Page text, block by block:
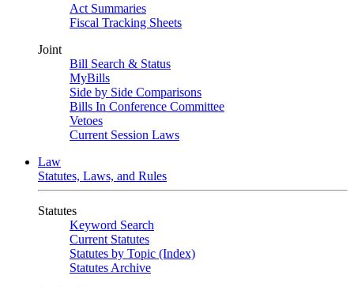
Act Summaries
Fiscal Tracking Sheets
Joint
Bill Search & Status
MyBills
Side by Side Comparisons
Bills In Conference Committee
Vetoes
Current Session Laws
Law
Statutes, Laws, and Rules
Statutes
Keyword Search
Current Statutes
Statutes by Topic (Index)
Statutes Archive